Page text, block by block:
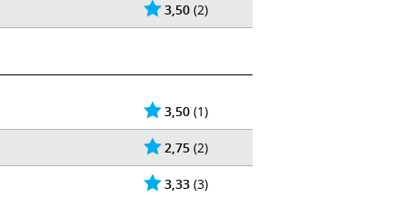
3,50 (2)
3,50 (1)
2,75 (2)
3,33 (3)